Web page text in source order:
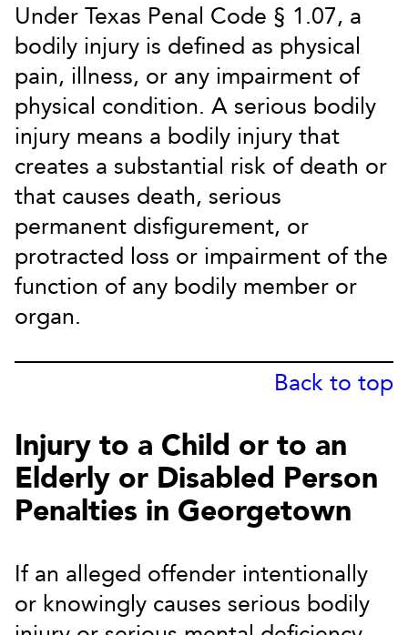
Under Texas Penal Code § 1.07, a
bodily injury is defined as physical
pain, illness, or any impairment of
physical condition. A serious bodily
injury means a bodily injury that
creates a substantial risk of death or
that causes death, serious
permanent disfigurement, or
protracted loss or impairment of the
function of any bodily member or
organ.
Back to top
Injury to a Child or to an
Elderly or Disabled Person
Penalties in Georgetown
If an alleged offender intentionally
or knowingly causes serious bodily